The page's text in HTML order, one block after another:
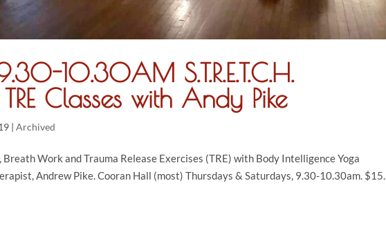
10.30AM S.T.R.E.T.C.H.
Classes with Andy Pike
|Archived
Breath Work and Trauma Release Exercises (TRE) with Body Intelligence Yoga
Andrew Pike. Cooran Hall (most) Thursdays & Saturdays, 9.30-10.30am. $15.